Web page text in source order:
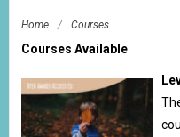
Home / Courses
Courses Available